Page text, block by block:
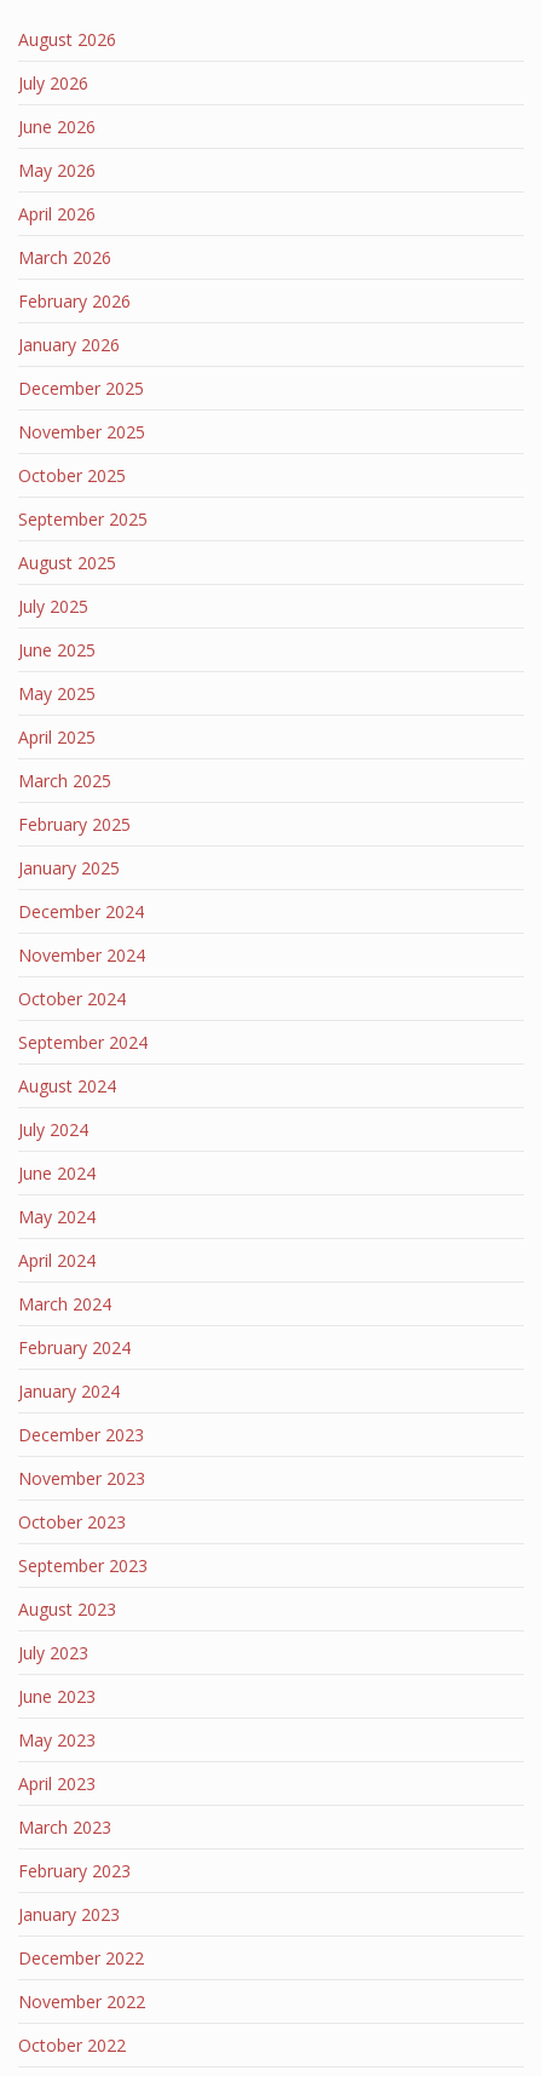
August 2026
July 2026
June 2026
May 2026
April 2026
March 2026
February 2026
January 2026
December 2025
November 2025
October 2025
September 2025
August 2025
July 2025
June 2025
May 2025
April 2025
March 2025
February 2025
January 2025
December 2024
November 2024
October 2024
September 2024
August 2024
July 2024
June 2024
May 2024
April 2024
March 2024
February 2024
January 2024
December 2023
November 2023
October 2023
September 2023
August 2023
July 2023
June 2023
May 2023
April 2023
March 2023
February 2023
January 2023
December 2022
November 2022
October 2022